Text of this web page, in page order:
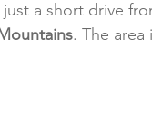
a short drive
. The area